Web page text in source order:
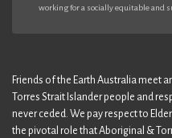
working for a socially equitable and
Friends of the Earth Australia meet
Torres Strait Islander people and
never ceded. We pay respect to
the pivotal role that Aboriginal &